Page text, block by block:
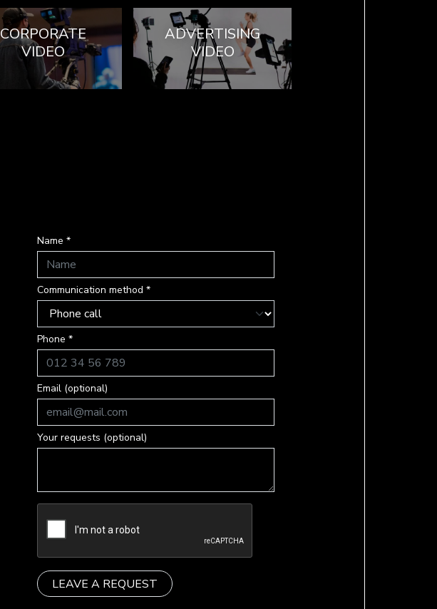
CORPORATE
VIDEO
ADVERTISING
VIDEO
Name *
Communication method *
Phone *
Email (optional)
Your requests (optional)